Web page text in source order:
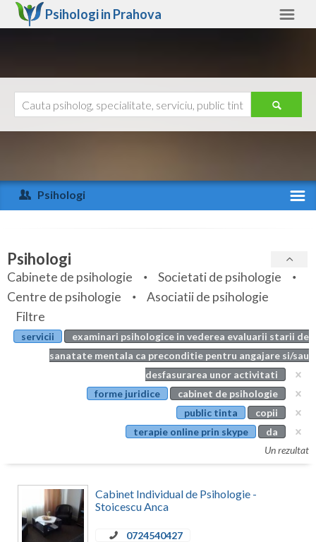
Psihologi in Prahova
Arad
Arges
Bihor
Bistrita-Nasaud
Botosani
Calarasi
Caras-Severin
Cluj
Ajutor
Psihologi
Specialitati
Servicii
Articole
Evenimente
Psihologi
Cabinete de psihologie
Societati de psihologie
Centre de psihologie
Asociatii de psihologie
Filtre
servicii
examinari psihologice in vederea evaluarii starii de
sanatate mentala ca preconditie pentru angajare si/sau
desfasurarea unor activitati
forme juridice
cabinet de psihologie
public tinta
copii
terapie online prin skype
da
Un rezultat
Cabinet Individual de Psihologie -
Stoicescu Anca
0724540427